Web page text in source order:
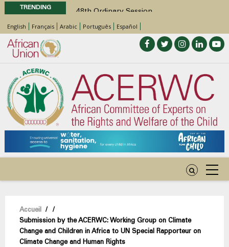
TRENDING
48th Ordinary Session
Position Paper on Education for Children
with Disabilities in Africa
Call for Side Events during the 48th
Ordinary Session of the ACERWC
Advocacy Factsheet : Climate Change, El
Niño, & Africa’s Children’s Rights to Food &
Water
48th Ordinary Session
English Français Arabic Português Español
Fil
d'Ariane
Accueil /
/
Submission by the ACERWC: Working Group on Climate
Change and Children in Africa to UN Special Rapporteur on
Climate Change and Human Rights